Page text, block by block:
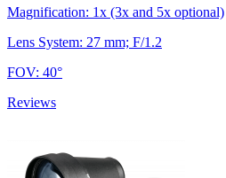
Magnification: 1x (3x and 5x optional)
Lens System: 27 mm; F/1.2
FOV: 40°
Reviews